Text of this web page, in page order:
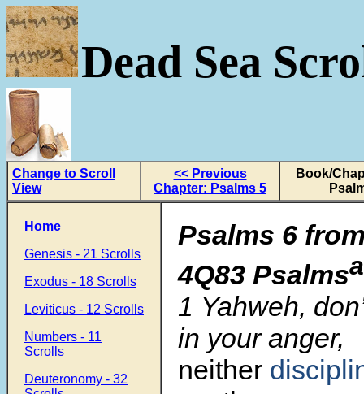
Dead Sea
Change to Scroll
View
<< Previous
Chapter: Psalms 5
Book/
Home
Genesis - 21 Scrolls
Exodus - 18 Scrolls
Leviticus - 12 Scrolls
Numbers - 11
Scrolls
Deuteronomy - 32
Psalms 6
4Q83 Psalmsa
1 Yahweh,
in your anger,
neither